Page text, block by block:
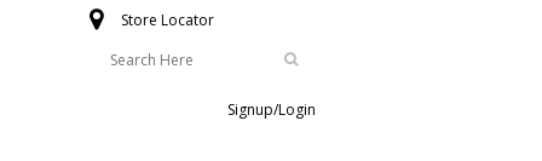
Store Locator
Signup/Login